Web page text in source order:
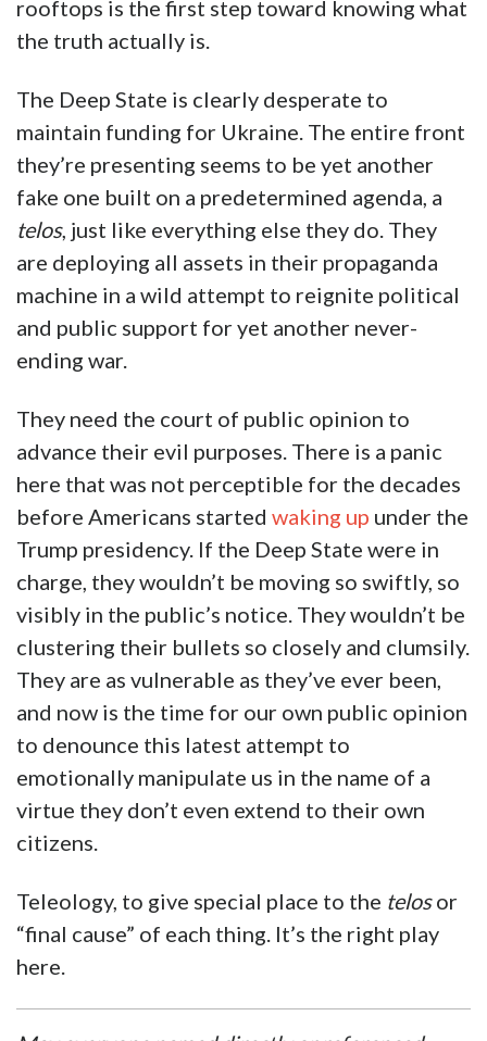
rooftops is the first step toward knowing what
the truth actually is.
The Deep State is clearly desperate to
maintain funding for Ukraine. The entire front
they’re presenting seems to be yet another
fake one built on a predetermined agenda, a
telos, just like everything else they do. They
are deploying all assets in their propaganda
machine in a wild attempt to reignite political
and public support for yet another never-
ending war.
They need the court of public opinion to
advance their evil purposes. There is a panic
here that was not perceptible for the decades
before Americans started waking up under the
Trump presidency. If the Deep State were in
charge, they wouldn’t be moving so swiftly, so
visibly in the public’s notice. They wouldn’t be
clustering their bullets so closely and clumsily.
They are as vulnerable as they’ve ever been,
and now is the time for our own public opinion
to denounce this latest attempt to
emotionally manipulate us in the name of a
virtue they don’t even extend to their own
citizens.
Teleology, to give special place to the telosor
“final cause” of each thing. It’s the right play
here.